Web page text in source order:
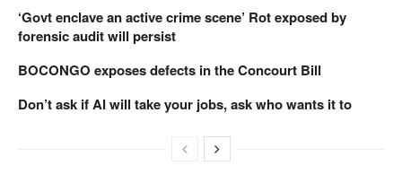
‘Govt enclave an active crime scene’ Rot exposed by
forensic audit will persist
BOCONGO exposes defects in the Concourt Bill
Don’t ask if AI will take your jobs, ask who wants it to